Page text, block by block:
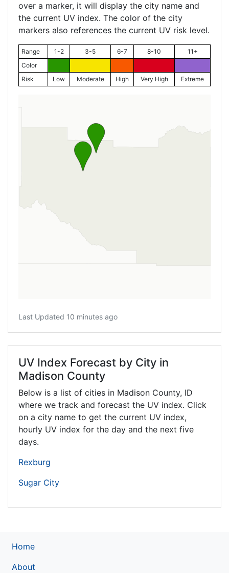
over a marker, it will display the city name and
the current UV index. The color of the city
markers also references the current UV risk level.
Range 1-2 3-5 6-7 8-10
11+
Color
Risk
Low Moderate High Very High Extreme
Last Updated 10 minutes ago
UV Index Forecast by City in
Madison County
Below is a list of cities in Madison County, ID
where we track and forecast the UV index. Click
on a city name to get the current UV index,
hourly UV index for the day and the next five
days.
Rexburg
Sugar City
Home
About